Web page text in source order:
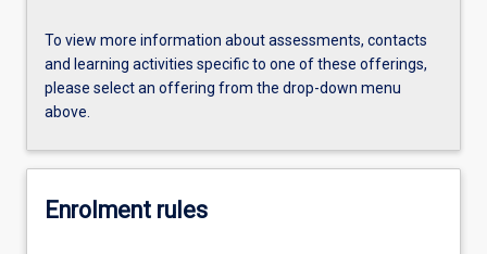
To view more information about assessments, contacts
and learning activities specific to one of these offerings,
please select an offering from the drop-down menu
above.
Enrolment rules